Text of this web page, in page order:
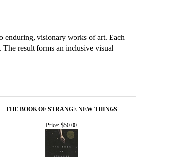
enduring, visionary works of art. Each
The result forms an inclusive visual
THE BOOK OF STRANGE NEW THINGS
Price: $50.00